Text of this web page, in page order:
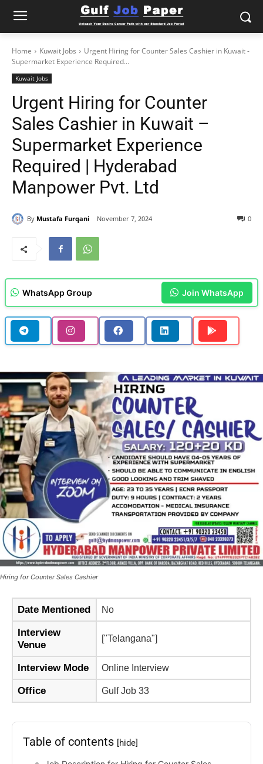
Home Kuwait Jobs
Urgent Hiring for Counter Sales Cashier in Kuwait -
Supermarket Experience Required...
Kuwait Jobs
Urgent Hiring for Counter
Sales Cashier in Kuwait –
Supermarket Experience
Required | Hyderabad
Manpower Pvt. Ltd
By Mustafa Furqani November 7, 2024 0
WhatsApp Group Join WhatsApp
Hiring for Counter Sales Cashier
Date Mentioned No
Interview
Venue
["Telangana"]
Interview Mode Online Interview
Office Gulf Job 33
Table of contents [hide]